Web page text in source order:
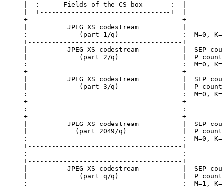
|  :      Fields of the CS box       :  |
|  +---------------------------------+  |
+- - - - - - - - - - - - - - - - - - - -+
|          JPEG XS codestream           |
:             (part 1/q)                :  M=0,
+---------------------------------------+
|          JPEG XS codestream           |  SEP
|             (part 2/q)                |  P
:                                       :  M=0, K=0,
+---------------------------------------+
|          JPEG XS codestream           |  SEP
|             (part 3/q)                |  P
:                                       :  M=0, K=0,
+---------------------------------------+
:                                       :
+---------------------------------------+
|          JPEG XS codestream           |  SEP
|            (part 2049/q)              |  P
:                                       :  M=0, K=0,
+---------------------------------------+
:                                       :
+---------------------------------------+
|          JPEG XS codestream           |  SEP
|             (part q/q)                |  P
:                                       :  M=1, K=0,